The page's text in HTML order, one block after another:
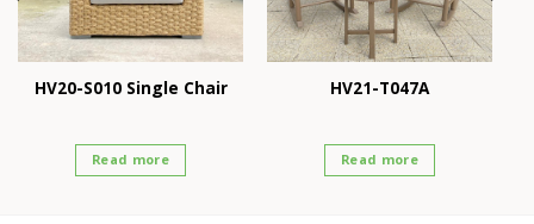
HV20-S010 Single Chair
Read more
HV21-T047A
Read more